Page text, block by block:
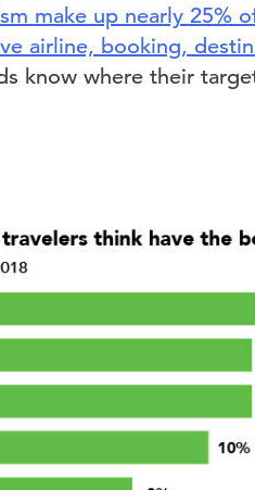
make up nearly 25%
airline, booking,
know where their